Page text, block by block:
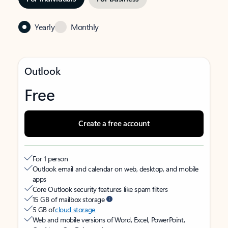
Yearly Monthly
Outlook
Free
Create a free account
For 1 person
Outlook email and calendar on web, desktop, and mobile
apps
Core Outlook security features like spam filters
15 GB of mailbox storage
5 GB ofcloud storage
Web and mobile versions of Word, Excel, PowerPoint,